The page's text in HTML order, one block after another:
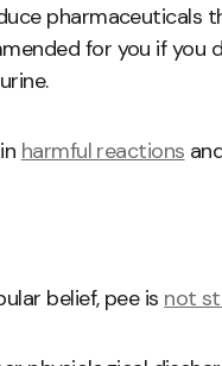
pharmaceuticals
for you if you
harmful reactions
belief, pee is not